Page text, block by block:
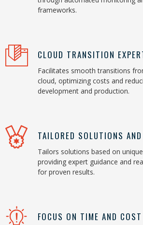
frameworks.
CLOUD TRANSITION
Facilitates smooth transitions
cloud, optimizing costs and
development and production.
TAILORED SOLUTIONS
Tailors solutions based on
providing expert guidance and
for proven results.
FOCUS ON TIME AND COST